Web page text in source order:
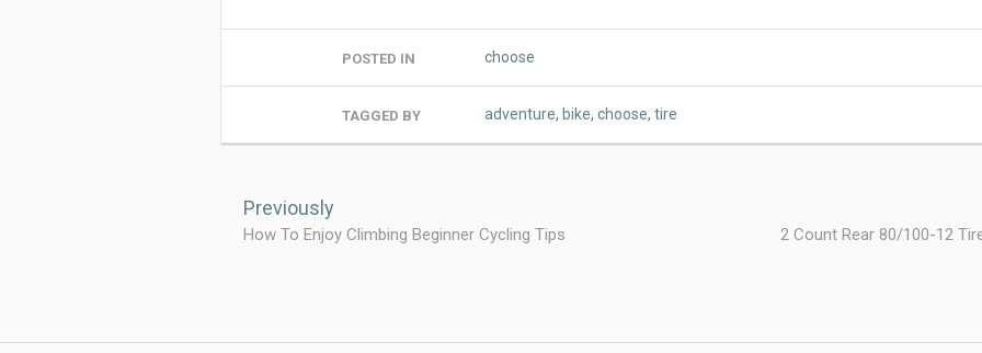
POSTED IN choose
TAGGED BY adventure, bike, choose, tire
Previously
How To Enjoy Climbing Beginner Cycling Tips 2 Count Rear 80/100-12